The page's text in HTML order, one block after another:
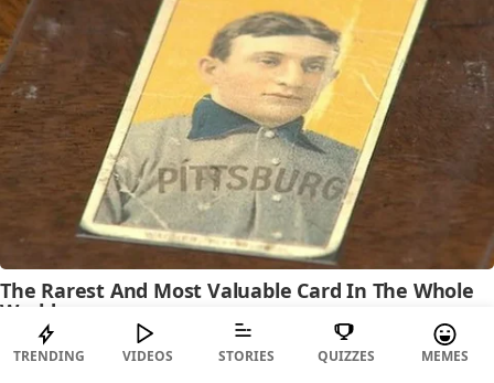
TRENDING VIDEOS STORIES QUIZZES MEMES